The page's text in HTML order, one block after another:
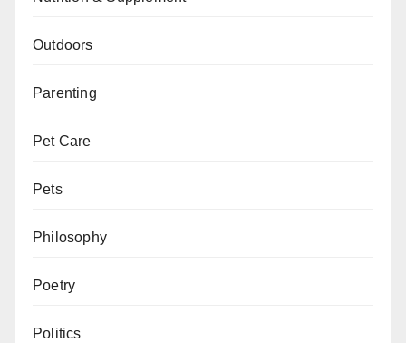
Outdoors
Parenting
Pet Care
Pets
Philosophy
Poetry
Politics